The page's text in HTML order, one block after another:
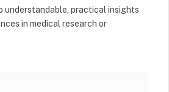
practical insights
in medical research or